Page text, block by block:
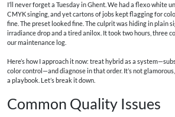
I’ll never forget a Tuesday in Ghent. We had a flexo white
CMYK singing, and yet cartons of jobs kept flagging for
fine. The preset looked fine. The culprit was hiding in plain
irradiance drop and a tired anilox. It took two hours, three
our maintenance log.
Here’s how I approach it now: treat hybrid as a
color control—and diagnose in that order. It’s not
a playbook. Let’s break it down.
Common Quality Issues